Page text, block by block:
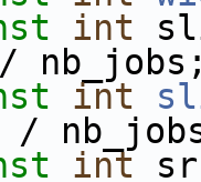
int
int
/
int